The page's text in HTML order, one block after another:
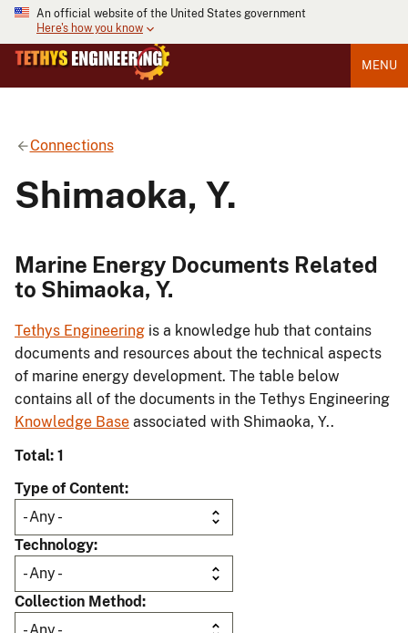
An official website of the United States government
Here's how you know
MENU
Connections
Shimaoka, Y.
Marine Energy Documents Related
to Shimaoka, Y.
Tethys Engineering is a knowledge hub that contains
documents and resources about the technical aspects
of marine energy development. The table below
contains all of the documents in the Tethys Engineering
Knowledge Base associated with Shimaoka, Y..
Total: 1
Type of Content
Technology
Collection Method